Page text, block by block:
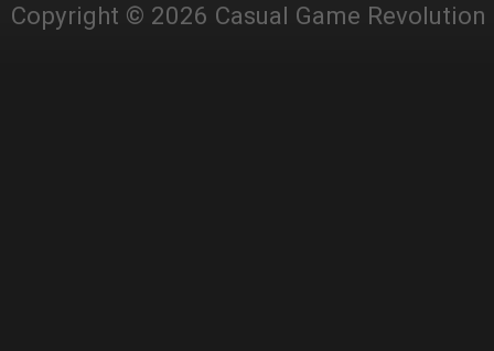
Copyright © 2026 Casual Game Revolution